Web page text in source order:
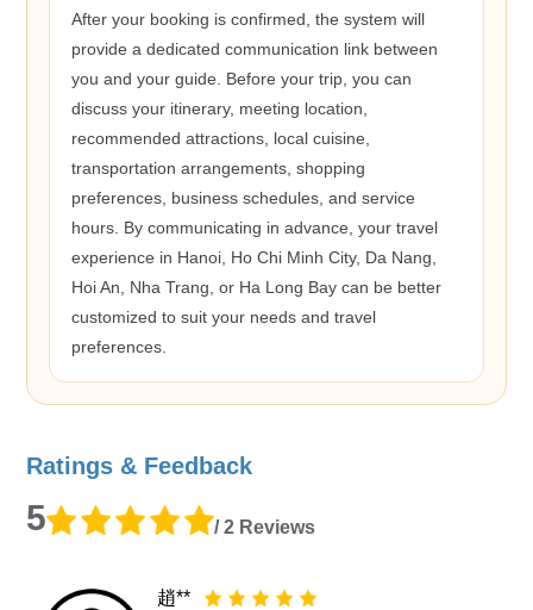
After your booking is confirmed, the system will
provide a dedicated communication link between
you and your guide. Before your trip, you can
discuss your itinerary, meeting location,
recommended attractions, local cuisine,
transportation arrangements, shopping
preferences, business schedules, and service
hours. By communicating in advance, your travel
experience in Hanoi, Ho Chi Minh City, Da Nang,
Hoi An, Nha Trang, or Ha Long Bay can be better
customized to suit your needs and travel
preferences.
Ratings & Feedback
5 / 2 Reviews
趙**